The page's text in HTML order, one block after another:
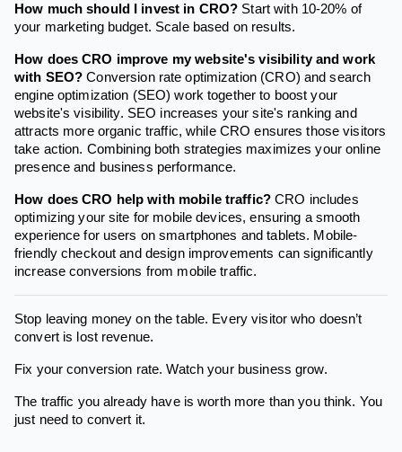
How much should I invest in CRO? Start with 10-20% of
your marketing budget. Scale based on results.
How does CRO improve my website's visibility and work
with SEO? Conversion rate optimization (CRO) and search
engine optimization (SEO) work together to boost your
website's visibility. SEO increases your site's ranking and
attracts more organic traffic, while CRO ensures those visitors
take action. Combining both strategies maximizes your online
presence and business performance.
How does CRO help with mobile traffic? CRO includes
optimizing your site for mobile devices, ensuring a smooth
experience for users on smartphones and tablets. Mobile-
friendly checkout and design improvements can significantly
increase conversions from mobile traffic.
Stop leaving money on the table. Every visitor who doesn’t
convert is lost revenue.
Fix your conversion rate. Watch your business grow.
The traffic you already have is worth more than you think. You
just need to convert it.